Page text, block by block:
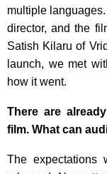
multiple
director, and the
Satish Kilaru of
launch, we met
how it went.
There are
film. What can
The